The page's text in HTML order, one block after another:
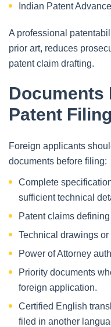
Indian Patent
A professional
prior art, reduces
patent claim drafting.
Documents
Patent
Foreign applicants
documents before filing:
Complete
sufficient technical
Patent claims
Technical drawings
Power of Attorney
Priority documents
foreign application.
Certified English
filed in another